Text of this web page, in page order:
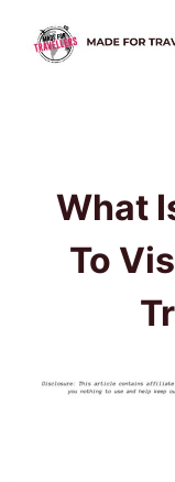
What
To